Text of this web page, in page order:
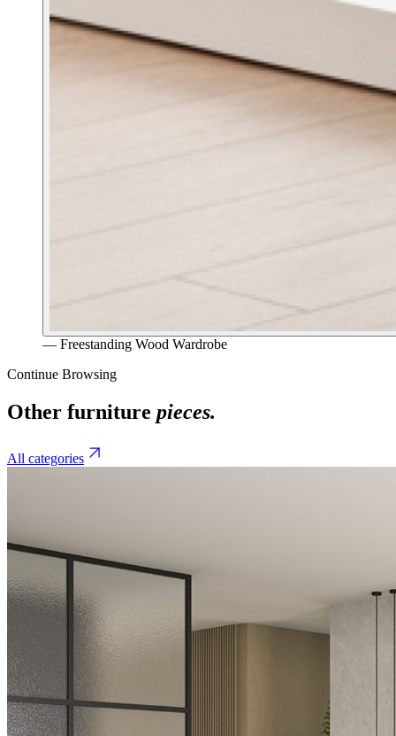
— Freestanding Wood Wardrobe
Continue Browsing
Other furniture pieces.
All categories